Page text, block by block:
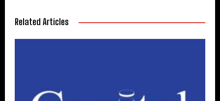
Related Articles